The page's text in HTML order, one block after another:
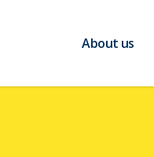
About us